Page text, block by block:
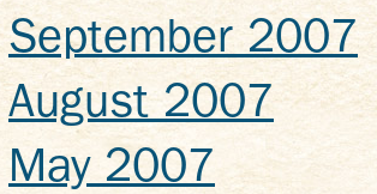
September 2007
August 2007
May 2007